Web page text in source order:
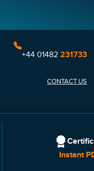
+44 01482231733
CONTACT US
Instant